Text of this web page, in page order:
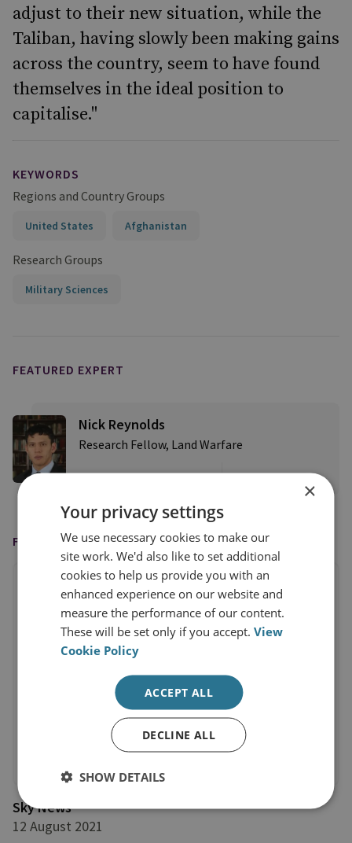
adjust to their new situation, while the
Taliban, having slowly been making gains
across the country, seem to have found
themselves in the ideal position to
capitalise."
KEYWORDS
Regions and Country Groups
United States Afghanistan
Research Groups
Military Sciences
FEATURED EXPERT
Nick Reynolds
Research Fellow, Land Warfare
View profile
FEATURED IN
Sky News
12 August 2021
×
Your privacy settings
We use necessary cookies to make our
site work. We'd also like to set additional
cookies to help us provide you with an
enhanced experience on our website and
measure the performance of our content.
These will be set only if you accept.View
Cookie Policy
ACCEPT ALL
DECLINE ALL
SHOW DETAILS